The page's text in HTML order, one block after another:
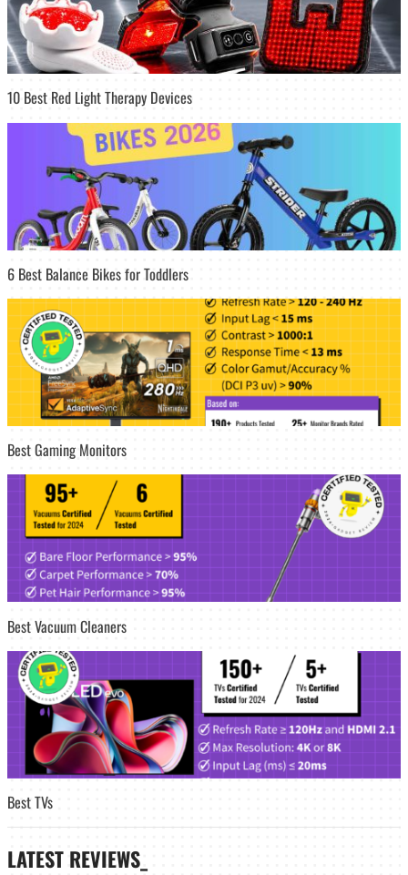
10 Best Red Light Therapy Devices
6 Best Balance Bikes for Toddlers
Best Gaming Monitors
Best Vacuum Cleaners
Best TVs
LATEST REVIEWS_